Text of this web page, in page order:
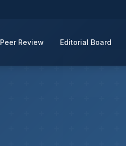
Peer Review Editorial Board